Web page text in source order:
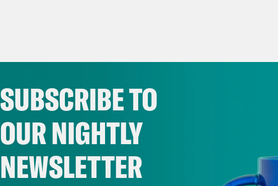
SUBSCRIBE TO
OUR NIGHTLY
NEWSLETTER